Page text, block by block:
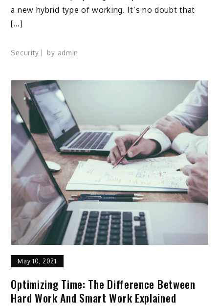
a new hybrid type of working. It’s no doubt that
[…]
Security by admin
May 10, 2021
Optimizing Time: The Difference Between
Hard Work And Smart Work Explained